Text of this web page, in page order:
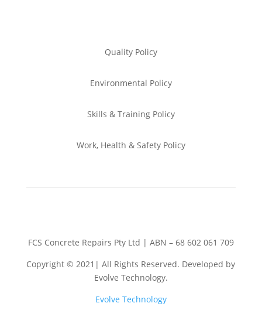
Quality Policy
Environmental Policy
Skills & TrainingPolicy
Work, Health & SafetyPolicy
FCS Concrete Repairs Pty Ltd | ABN – 68 602 061 709
Copyright © 2021| All Rights Reserved. Developed by
Evolve Technology.
Evolve Technology